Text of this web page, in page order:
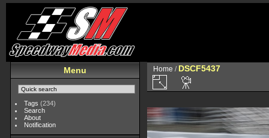
Menu
Tags (234)
Search
About
Notification
Home / DSCF5437